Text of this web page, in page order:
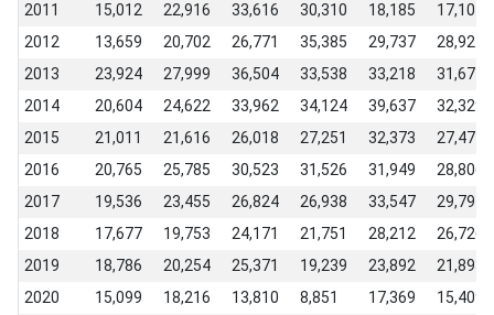
2011
15,012 22,916 33,616 30,310 18,185
17,107
2012
13,659 20,702 26,771 35,385 29,737
28,924
2013
23,924 27,999 36,504 33,538 33,218
31,677
2014
20,604 24,622 33,962 34,124 39,637
32,329
2015
21,011 21,616 26,018 27,251 32,373
27,477
2016
20,765 25,785 30,523 31,526 31,949
28,806
2017
19,536 23,455 26,824 26,938 33,547
29,791
2018
17,677 19,753 24,171 21,751 28,212
26,726
2019
18,786 20,254 25,371 19,239 23,892
21,893
2020
15,099 18,216 13,810 8,851 17,369
15,409